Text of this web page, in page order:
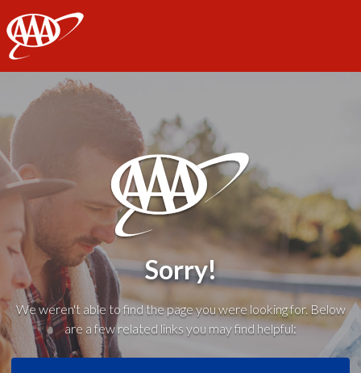
AAA
Sorry!
We weren't able to find the page you were looking for. Below
are a few related links you may find helpful: